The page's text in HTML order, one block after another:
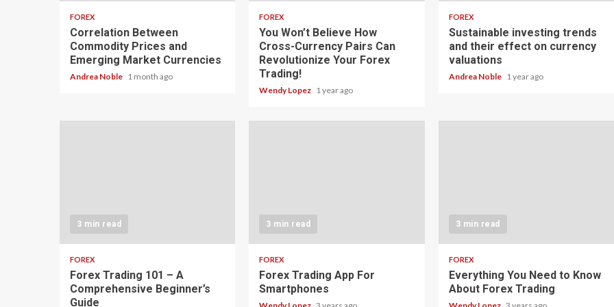
FOREX
Correlation Between
Commodity Prices and
Emerging Market Currencies
Andrea Noble 1 month ago
FOREX
You Won’t Believe How
Cross-Currency Pairs Can
Revolutionize Your Forex
Trading!
Wendy Lopez 1 year ago
FOREX
Sustainable investing trends
and their effect on currency
valuations
Andrea Noble 1 year ago
3 min read
FOREX
Forex Trading 101 – A
Comprehensive Beginner’s
Guide
3 min read
FOREX
Forex Trading App For
Smartphones
3 min read
FOREX
Everything You Need to Know
About Forex Trading